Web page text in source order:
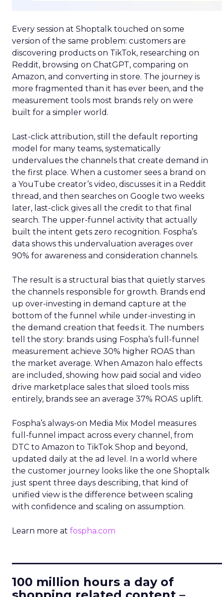
Every session at Shoptalk touched on some
version of the same problem: customers are
discovering products on TikTok, researching on
Reddit, browsing on ChatGPT, comparing on
Amazon, and converting in store. The journey is
more fragmented than it has ever been, and the
measurement tools most brands rely on were
built for a simpler world.
Last-click attribution, still the default reporting
model for many teams, systematically
undervalues the channels that create demand in
the first place. When a customer sees a brand on
a YouTube creator’s video, discusses it in a Reddit
thread, and then searches on Google two weeks
later, last-click gives all the credit to that final
search. The upper-funnel activity that actually
built the intent gets zero recognition. Fospha’s
data shows this undervaluation averages over
90% for awareness and consideration channels.
The result is a structural bias that quietly starves
the channels responsible for growth. Brands end
up over-investing in demand capture at the
bottom of the funnel while under-investing in
the demand creation that feeds it. The numbers
tell the story: brands using Fospha’s full-funnel
measurement achieve 30% higher ROAS than
the market average. When Amazon halo effects
are included, showing how paid social and video
drive marketplace sales that siloed tools miss
entirely, brands see an average 37% ROAS uplift.
Fospha’s always-on Media Mix Model measures
full-funnel impact across every channel, from
DTC to Amazon to TikTok Shop and beyond,
updated daily at the ad level. In a world where
the customer journey looks like the one Shoptalk
just spent three days describing, that kind of
unified view is the difference between scaling
with confidence and scaling on assumption.
Learn more at fospha.com
100 million hours a day of